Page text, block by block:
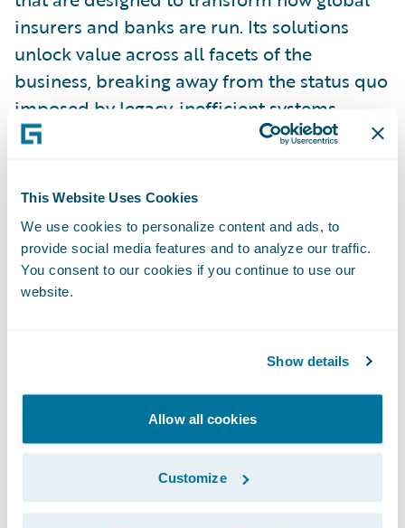
This Website Uses Cookies
We use cookies to personalize content and ads, to
provide social media features and to analyze our traffic.
You consent to our cookies if you continue to use our
website.
Show details
Allow all cookies
Customize
insurers and banks are run. Its solutions
unlock value across all facets of the
business, breaking away from the status quo
imposed by legacy, inefficient systems.
Earnix’s solutions offer systemized,
has been innovating for Insurers and Banks
since 2001 with offices in the Americas,
Europe, Asia Pacific, and Israel.
For more information please
. Read the Earnix\_
Ready for Guidewire